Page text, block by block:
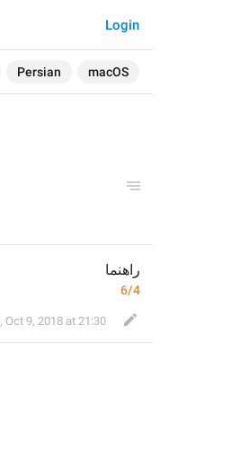
Persian macOS
Login
راهنما
6/4
, Oct 9, 2018 at 21:30